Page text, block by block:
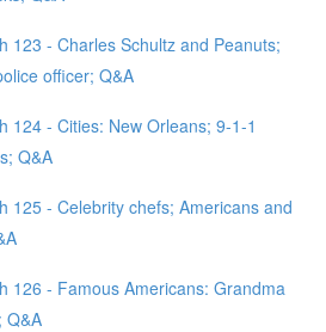
123 - Charles Schultz and Peanuts;
officer; Q&A
124 - Cities: New Orleans; 9-1-1
Q&A
125 - Celebrity chefs; Americans and
126 - Famous Americans: Grandma
Q&A